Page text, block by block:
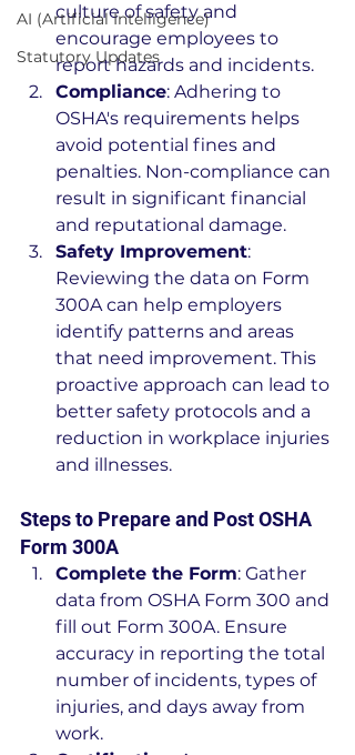
AI (Artificial Intelligence)
Statutory Updates
culture of safety and
encourage employees to
report hazards and incidents.
Compliance: Adhering to
OSHA's requirements helps
avoid potential fines and
penalties. Non-compliance can
result in significant financial
and reputational damage.
Safety Improvement:
Reviewing the data on Form
300A can help employers
identify patterns and areas
that need improvement. This
proactive approach can lead to
better safety protocols and a
reduction in workplace injuries
and illnesses.
Steps to Prepare and Post OSHA
Form 300A
Complete the Form: Gather
data from OSHA Form 300 and
fill out Form 300A. Ensure
accuracy in reporting the total
number of incidents, types of
injuries, and days away from
work.